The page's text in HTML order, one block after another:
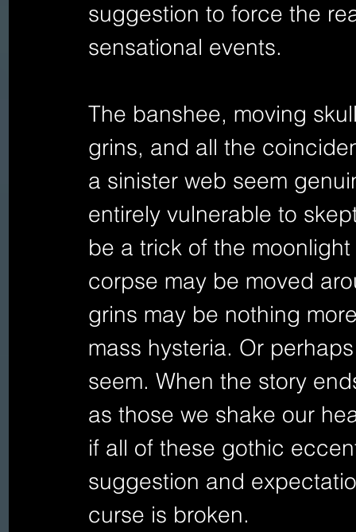
suggestion to force the
sensational events.
The banshee, moving
grins, and all the
a sinister web seem
entirely vulnerable to
be a trick of the
corpse may be moved
grins may be nothing
mass hysteria. Or
seem. When the story
as those we shake our
if all of these gothic
suggestion and
curse is broken.